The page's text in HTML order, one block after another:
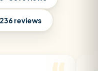
reviews